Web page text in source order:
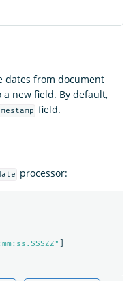
dates from document
new field. By default,
field.
processor: